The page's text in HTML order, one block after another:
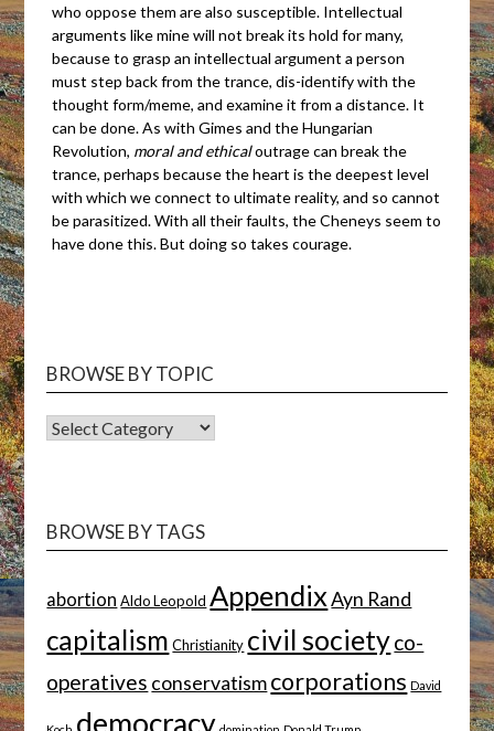
who oppose them are also susceptible. Intellectual
arguments like mine will not break its hold for many,
because to grasp an intellectual argument a person
must step back from the trance, dis-identify with the
thought form/meme, and examine it from a distance. It
can be done. As with Gimes and the Hungarian
Revolution, moral and ethicaloutrage can break the
trance, perhaps because the heart is the deepest level
with which we connect to ultimate reality, and so cannot
be parasitized. With all their faults, the Cheneys seem to
have done this. But doing so takes courage.
BROWSE BY TOPIC
BROWSE
BROWSE BY TAGS
abortion Aldo Leopold Appendix Ayn Rand
capitalism Christianity civil societyco-
operatives conservatismcorporations David
democracy